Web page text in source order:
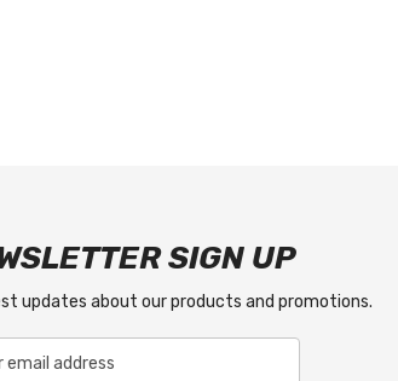
SIGN UP
updates about our products and promotions.
address